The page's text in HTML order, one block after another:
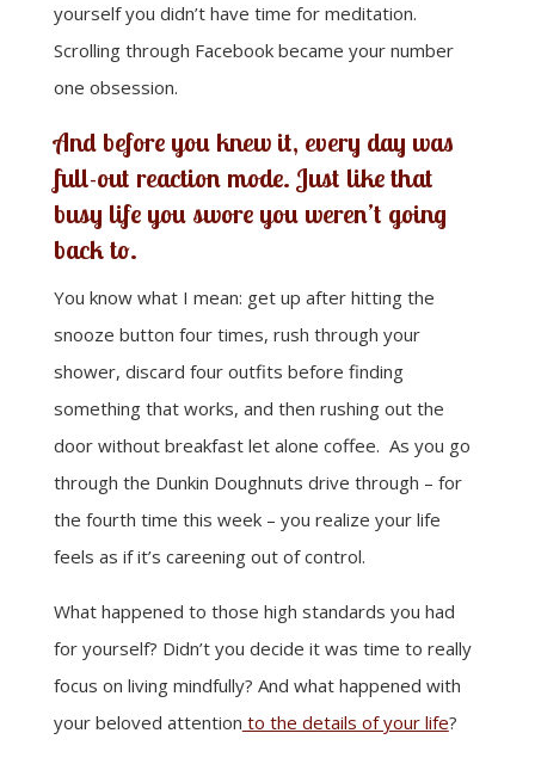
yourself you didn’t have time for meditation.
Scrolling through Facebook became your number
one obsession.
And before you knew it, every day was
full-out reaction mode. Just like that
busy life you swore you weren’t going
back to.
You know what I mean: get up after hitting the
snooze button four times, rush through your
shower, discard four outfits before finding
something that works, and then rushing out the
door without breakfast let alone coffee. As you go
through the Dunkin Doughnuts drive through – for
the fourth time this week – you realize your life
feels as if it’s careening out of control.
What happened to those high standards you had
for yourself? Didn’t you decide it was time to really
focus on living mindfully? And what happened with
your beloved attention to the details of your life?